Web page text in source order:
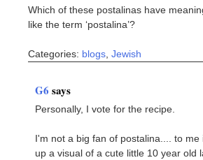
Which of these postalinas have
like the term ‘postalina’?
Categories: blogs, Jewish
G6 says
Personally, I vote for the recipe.
I'm not a big fan of postalina.... to me
up a visual of a cute little 10 year old